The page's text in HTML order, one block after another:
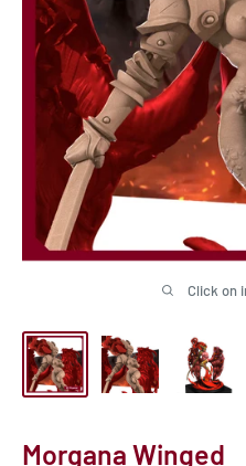
Click on
Morgana Winged